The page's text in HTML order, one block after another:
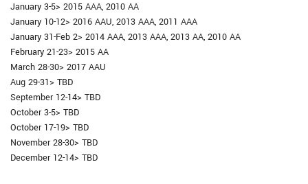
January 3-5> 2015 AAA, 2010 AA
January 10-12> 2016 AAU, 2013 AAA, 2011 AAA
January 31-Feb 2> 2014 AAA, 2013 AAA, 2013 AA, 2010 AA
February 21-23> 2015 AA
March 28-30> 2017 AAU
Aug 29-31> TBD
September 12-14> TBD
October 3-5> TBD
October 17-19> TBD
November 28-30> TBD
December 12-14> TBD